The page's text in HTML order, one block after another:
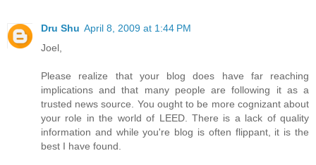
Dru Shu April 8, 2009 at 1:44 PM
Joel,
Please realize that your blog does have far reaching
implications and that many people are following it as a
trusted news source. You ought to be more cognizant about
your role in the world of LEED. There is a lack of quality
information and while you're blog is often flippant, it is the
best I have found.